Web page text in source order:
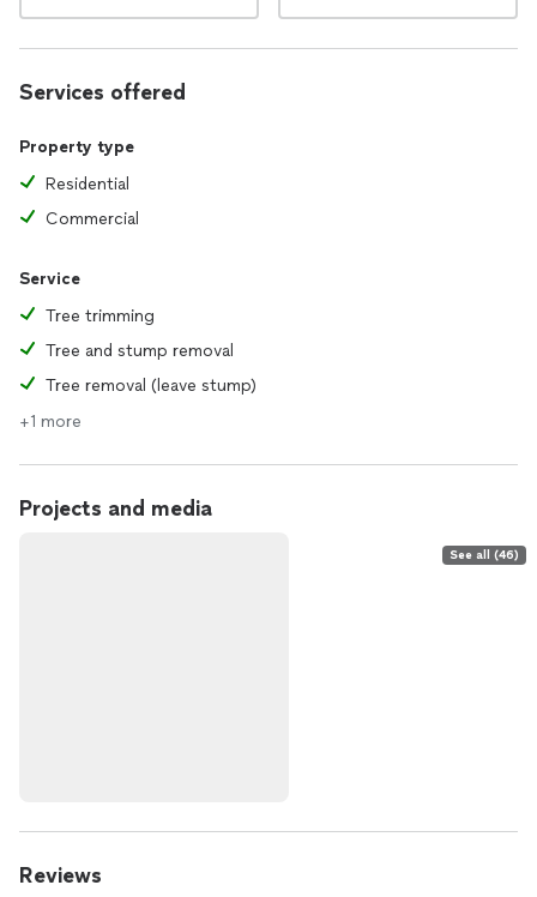
Services offered
Property type
Residential
Commercial
Service
Tree trimming
Tree and stump removal
Tree removal (leave stump)
+1 more
Projects and media
See all (46)
Reviews